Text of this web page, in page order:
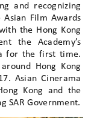
and recognizing
Film Awards
the Hong Kong
the Academy’s
for the first time.
Hong Kong
Asian Cinerama
Kong and the
SAR Government.